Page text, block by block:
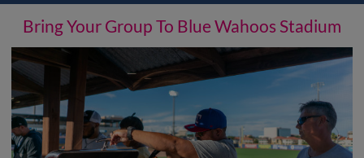
Bring Your Group To Blue Wahoos Stadium